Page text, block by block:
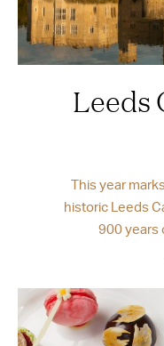
Leeds
This year
historic Leeds
900 years